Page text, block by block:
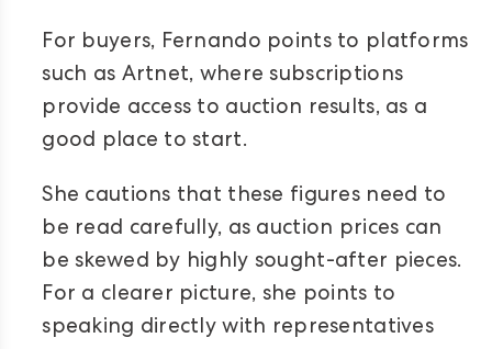
For buyers, Fernando points to platforms
such as Artnet, where subscriptions
provide access to auction results, as a
good place to start.
She cautions that these figures need to
be read carefully, as auction prices can
be skewed by highly sought-after pieces.
For a clearer picture, she points to
speaking directly with representatives